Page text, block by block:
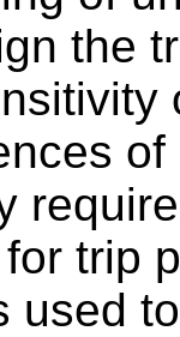
the
trip
used